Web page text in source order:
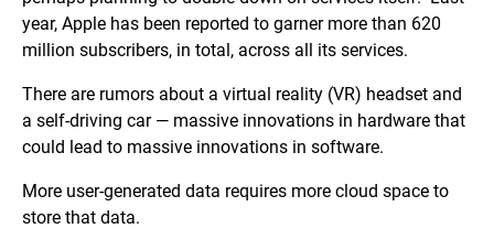
year, Apple has been reported to garner more than 620
million subscribers, in total, across all its services.
There are rumors about a virtual reality (VR) headset and
a self-driving car — massive innovations in hardware that
could lead to massive innovations in software.
More user-generated data requires more cloud space to
store that data.